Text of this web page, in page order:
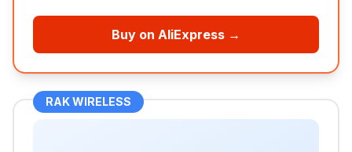
Buy on AliExpress →
RAK WIRELESS